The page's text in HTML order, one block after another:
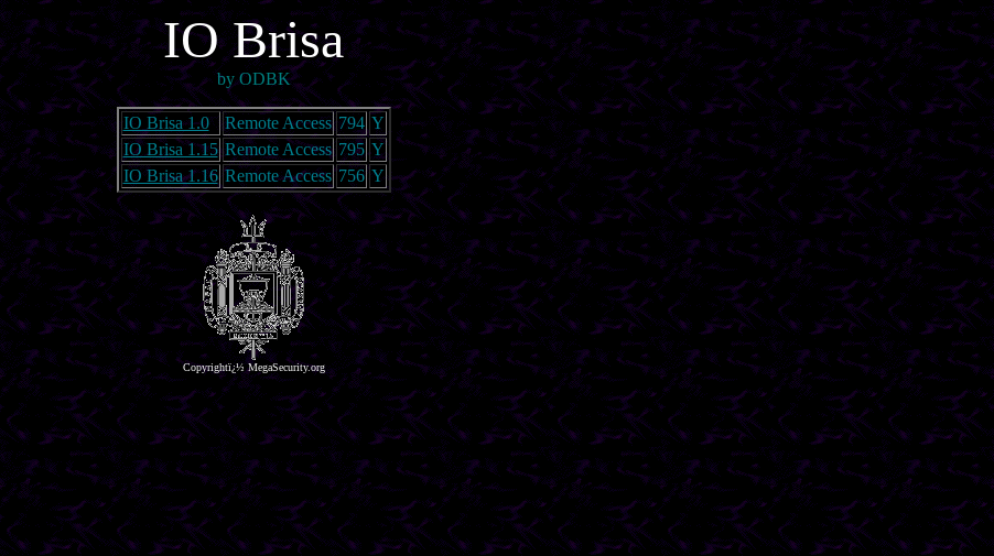
IO Brisa
by ODBK
IO Brisa 1.0 Remote Access 794 Y
IO Brisa 1.15 Remote Access 795 Y
IO Brisa 1.16 Remote Access 756 Y
Copyrightï¿½ MegaSecurity.org